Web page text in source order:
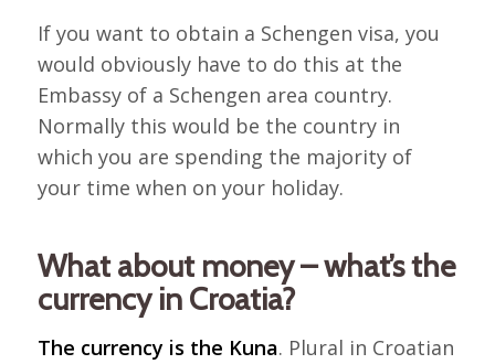
If you want to obtain a Schengen visa, you
would obviously have to do this at the
Embassy of a Schengen area country.
Normally this would be the country in
which you are spending the majority of
your time when on your holiday.
What about money – what’s the
currency in Croatia?
The currency is the Kuna. Plural in Croatian